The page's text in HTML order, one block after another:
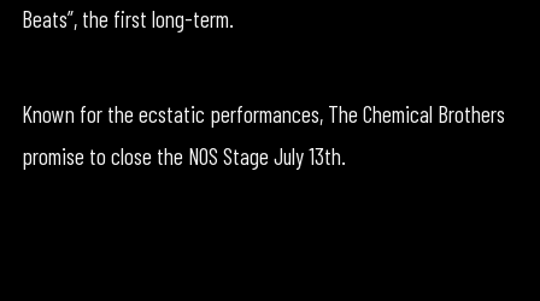
Beats”, the first long-term.
Known for the ecstatic performances, The Chemical Brothers
promise to close the NOS Stage July 13th.